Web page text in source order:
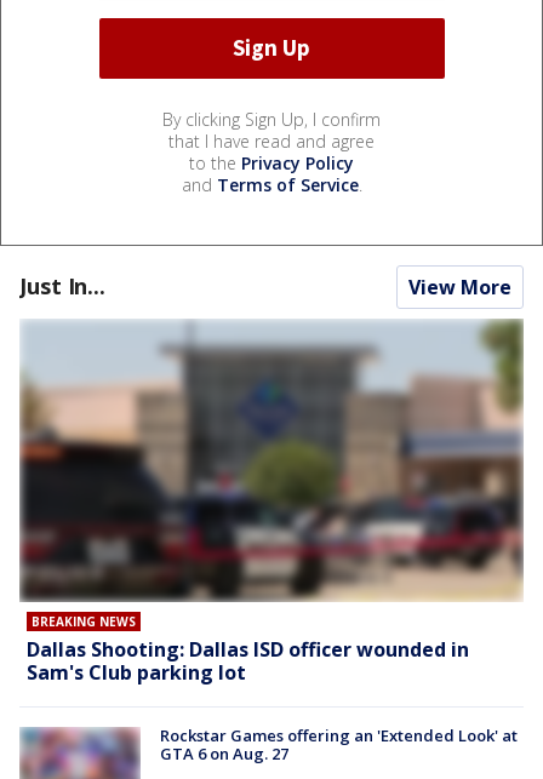
By clicking Sign Up, I confirm
that I have read and agree
to the Privacy Policy
and Terms of Service.
Just In... View More
BREAKING NEWS
Dallas Shooting: Dallas ISD officer wounded in
Sam's Club parking lot
Rockstar Games offering an 'Extended Look' at
GTA 6 on Aug. 27